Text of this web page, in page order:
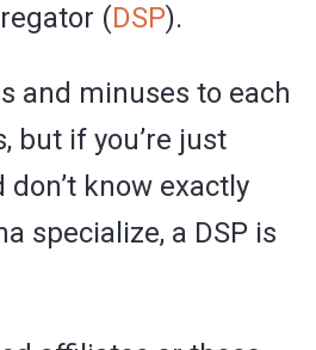
(DSP).
and minuses to each
but if you’re just
know exactly
specialize, a DSP is